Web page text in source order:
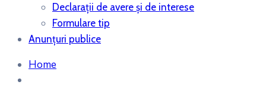
Declaraţii de avere şi de interese
Formulare tip
Anunțuri publice
Home